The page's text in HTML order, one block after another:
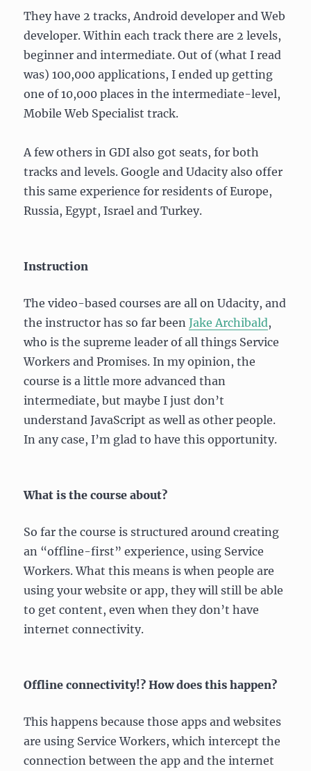
They have 2 tracks, Android developer and Web
developer. Within each track there are 2 levels,
beginner and intermediate. Out of (what I read
was) 100,000 applications, I ended up getting
one of 10,000 places in the intermediate-level,
Mobile Web Specialist track.
A few others in GDI also got seats, for both
tracks and levels. Google and Udacity also offer
this same experience for residents of Europe,
Russia, Egypt, Israel and Turkey.
Instruction
The video-based courses are all on Udacity, and
the instructor has so far beenJake Archibald,
who is the supreme leader of all things Service
Workers and Promises. In my opinion, the
course is a little more advanced than
intermediate, but maybe I just don’t
understand JavaScript as well as other people.
In any case, I’m glad to have this opportunity.
What is the course about?
So far the course is structured around creating
an “offline-first” experience, using Service
Workers. What this means is when people are
using your website or app, they will still be able
to get content, even when they don’t have
internet connectivity.
Offline connectivity!? How does this happen?
This happens because those apps and websites
are using Service Workers, which intercept the
connection between the app and the internet